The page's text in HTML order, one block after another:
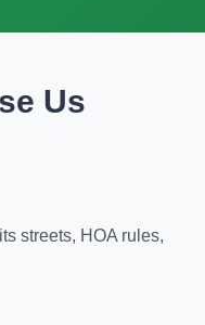
Us
streets, HOA rules,